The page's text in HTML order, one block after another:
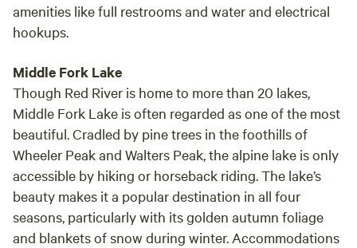
amenities like full restrooms and water and electrical
hookups.
Middle Fork Lake
Though Red River is home to more than 20 lakes,
Middle Fork Lake is often regarded as one of the most
beautiful. Cradled by pine trees in the foothills of
Wheeler Peak and Walters Peak, the alpine lake is only
accessible by hiking or horseback riding. The lake’s
beauty makes it a popular destination in all four
seasons, particularly with its golden autumn foliage
and blankets of snow during winter. Accommodations